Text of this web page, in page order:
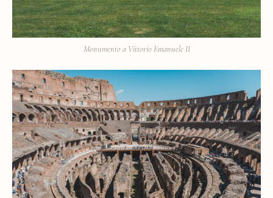
Monumento a Vittorio Emanuele II